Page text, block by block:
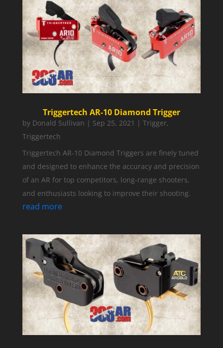
Triggertech AR-10 Diamond Trigger
by Donald Sullivan | Sep 25, 2021 | Trigger,
Triggertech
Triggertech AR-10 Diamond Triggers are finely tuned
and designed to enhance the accuracy and precision
of an AR for top competitors, long-range shooters,
and enthusiasts looking to improve their shooting.
read more